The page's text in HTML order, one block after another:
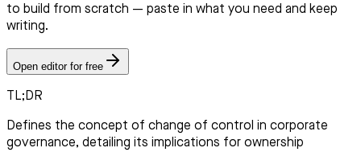
to build from scratch — paste in what you need and keep
writing.
Open editor for free
TL;DR
Defines the concept of change of control in corporate
governance, detailing its implications for ownership